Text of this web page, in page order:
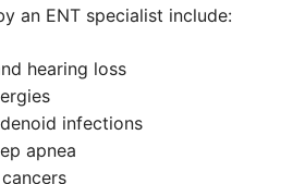
an ENT specialist include:
hearing loss
infections
apnea